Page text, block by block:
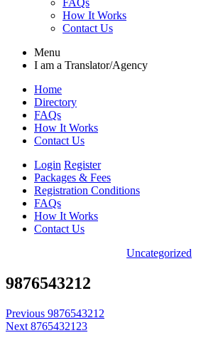
FAQs
How It Works
Contact Us
Menu
I am a Translator/Agency
Home
Directory
FAQs
How It Works
Contact Us
Login Register
Packages & Fees
Registration Conditions
FAQs
How It Works
Contact Us
Categories
Uncategorized
9876543212
Post
navigation
Previous 9876543212
Next 8765432123